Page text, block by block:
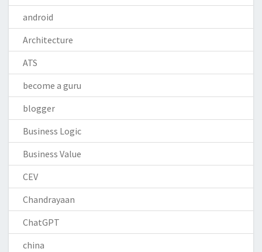
android
Architecture
ATS
become a guru
blogger
Business Logic
Business Value
CEV
Chandrayaan
ChatGPT
china